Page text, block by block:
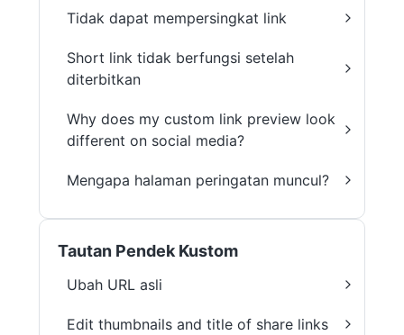
Tidak dapat mempersingkat link
Short link tidak berfungsi setelah
diterbitkan
Why does my custom link preview look
different on social media?
Mengapa halaman peringatan muncul?
Tautan Pendek Kustom
Ubah URL asli
Edit thumbnails and title of share links